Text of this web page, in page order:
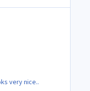
very nice..